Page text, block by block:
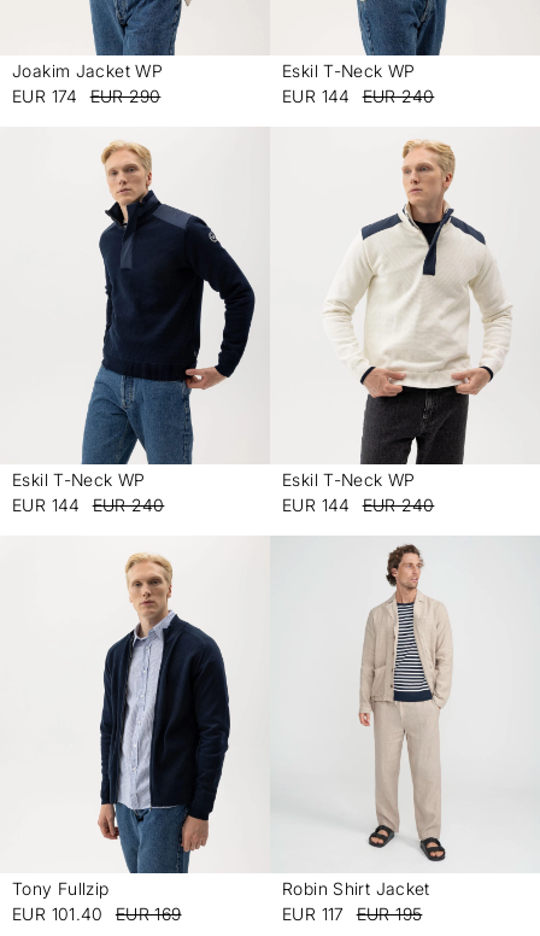
Joakim Jacket WP
EUR 174
EUR 290
Eskil T-Neck WP
EUR 144
EUR 240
Eskil T-Neck WP
EUR 144
EUR 240
Eskil T-Neck WP
EUR 144
EUR 240
Tony Fullzip
EUR 101.40
EUR 169
Robin Shirt Jacket
EUR 117
EUR 195